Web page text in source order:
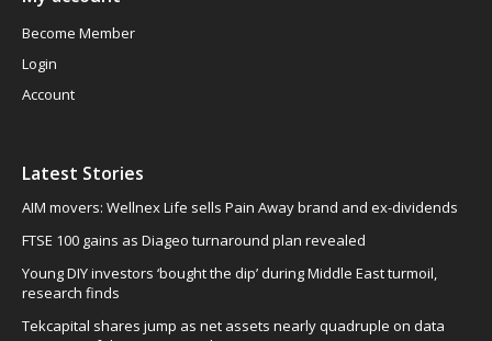
Become Member
Login
Account
Latest Stories
AIM movers: Wellnex Life sells Pain Away brand and ex-dividends
FTSE 100 gains as Diageo turnaround plan revealed
Young DIY investors ‘bought the dip’ during Middle East turmoil,
research finds
Tekcapital shares jump as net assets nearly quadruple on data